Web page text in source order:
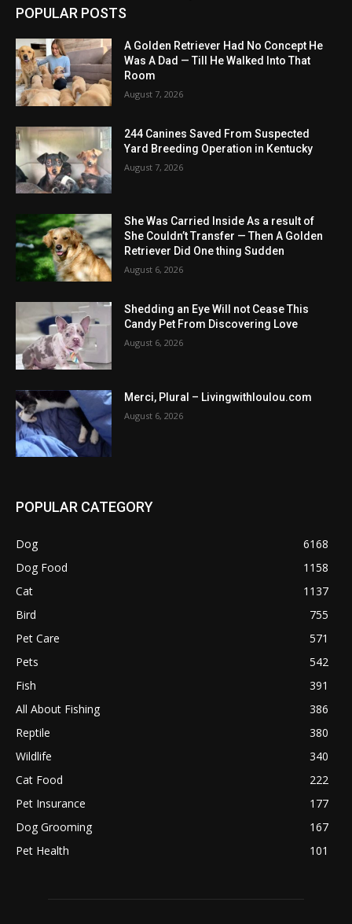
POPULAR POSTS
A Golden Retriever Had No Concept He
Was A Dad — Till He Walked Into That
Room
August 7, 2026
244 Canines Saved From Suspected
Yard Breeding Operation in Kentucky
August 7, 2026
She Was Carried Inside As a result of
She Couldn’t Transfer — Then A Golden
Retriever Did One thing Sudden
August 6, 2026
Shedding an Eye Will not Cease This
Candy Pet From Discovering Love
August 6, 2026
Merci, Plural – Livingwithloulou.com
August 6, 2026
POPULAR CATEGORY
Dog
6168
Dog Food
1158
Cat
1137
Bird
755
Pet Care
571
Pets
542
Fish
391
All About Fishing
386
Reptile
380
Wildlife
340
Cat Food
222
Pet Insurance
177
Dog Grooming
167
Pet Health
101